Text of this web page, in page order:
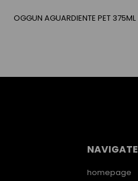
OGGUN AGUARDIENTE PET 375ML
NAVIGATE
homepage